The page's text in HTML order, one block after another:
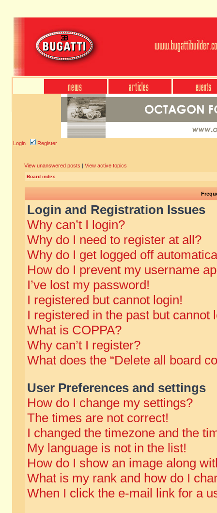
Login Register
View unanswered posts | View active topics
Board index
Login and Registration Issues
Why can’t I login?
Why do I need to register at all?
Why do I get logged off
How do I prevent my username
I’ve lost my password!
I registered but cannot login!
I registered in the past but cannot
What is COPPA?
Why can’t I register?
What does the “Delete all board
User Preferences and settings
How do I change my settings?
The times are not correct!
I changed the timezone and the
My language is not in the list!
How do I show an image along
What is my rank and how do I
When I click the e-mail link for a